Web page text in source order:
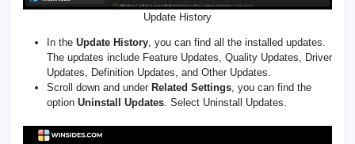
Update History
In the Update History , you can find all the installed updates.
The updates include Feature Updates, Quality Updates, Driver
Updates, Definition Updates, and Other Updates.
Scroll down and under Related Settings , you can find the
option Uninstall Updates . Select Uninstall Updates.